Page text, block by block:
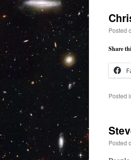
Posted
Share
Posted
Posted